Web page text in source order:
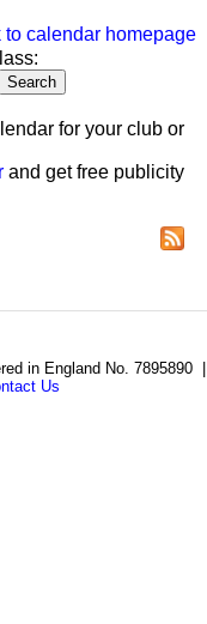
to calendar homepage
for your club or
and get free publicity
in England No. 7895890 |
Us